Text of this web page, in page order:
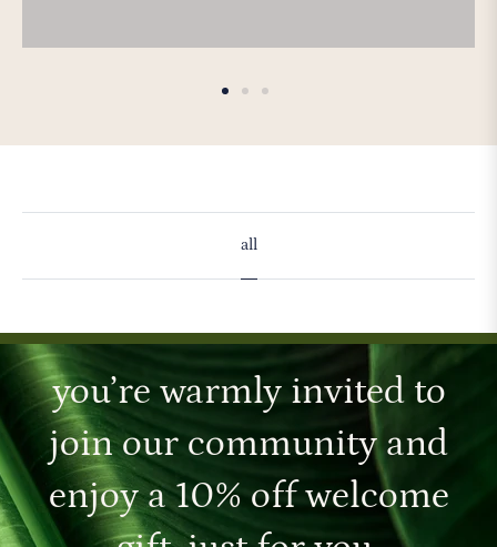
all
you’re warmly invited to
join our community and
enjoy a 10% off welcome